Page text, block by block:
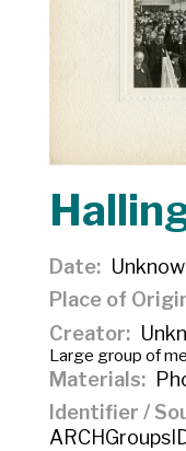
Date
Place of
Creator
Large group of
Materials
Identifier /